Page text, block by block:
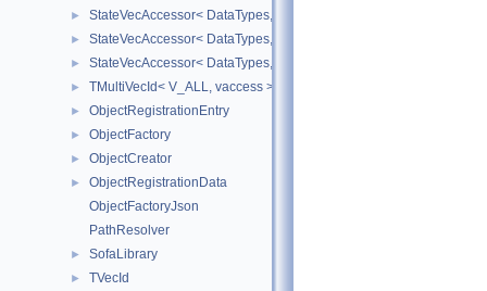
► StateVecAccessor< DataTypes, V_MATDERIV, V_WRITE >
► StateVecAccessor< DataTypes, V_ALL, V_READ >
► StateVecAccessor< DataTypes, V_ALL, V_WRITE >
► TMultiVecId< V_ALL, vaccess >
► ObjectRegistrationEntry
► ObjectFactory
► ObjectCreator
►
ObjectRegistrationData
ObjectFactoryJson
PathResolver
► SofaLibrary
►
TVecId